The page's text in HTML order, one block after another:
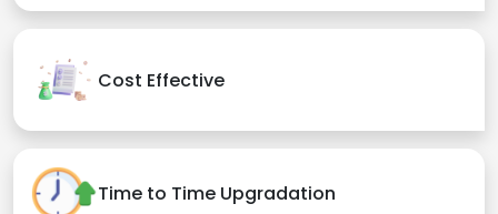
Cost Effective
Time to Time Upgradation